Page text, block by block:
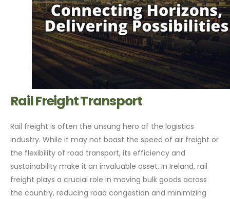
Rail Freight Transport
Rail freight is often the unsung hero of the logistics
industry. While it may not boast the speed of air freight or
the flexibility of road transport, its efficiency and
sustainability make it an invaluable asset. In Ireland, rail
freight plays a crucial role in moving bulk goods across
the country, reducing road congestion and minimizing